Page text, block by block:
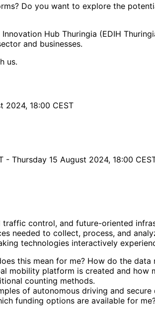
Do you want to explore the
Hub Thuringia (EDIH
and businesses.
us.
2024, 18:00 CEST
- Thursday 15 August 2024, 18:00
control, and future-oriented
needed to collect, process, and
technologies interactively
this mean for me? How do the
mobility platform is created and
counting methods.
of autonomous driving and
funding options are available for